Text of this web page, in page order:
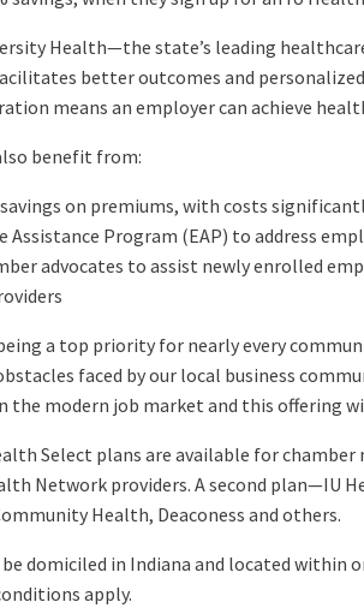
Health—the state’s leading
better outcomes and
means an employer can achieve
benefit from:
on premiums, with costs
Assistance Program (EAP) to address
advocates to assist newly enrolled
a top priority for nearly every
faced by our local business
the modern job market and this
Select plans are available for
Network providers. A second plan—IU
Health, Deaconess and others.
domiciled in Indiana and located
apply.